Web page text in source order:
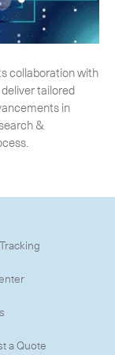
collaboration with
tailored
in
&
a Quote